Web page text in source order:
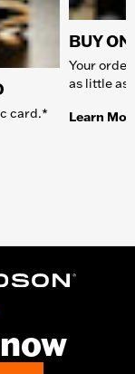
card.*
BUY
Your
as little as
Learn